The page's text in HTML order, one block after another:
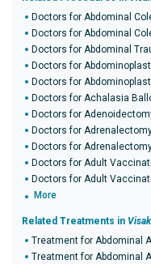
Doctors for Abdominal
Doctors for Abdominal
Doctors for Abdominal
Doctors for
Doctors for
Doctors for Achalasia
Doctors for
Doctors for
Doctors for
Doctors for Adult
Doctors for Adult
More
Related Treatments in
Treatment for Abdominal
Treatment for Abdominal